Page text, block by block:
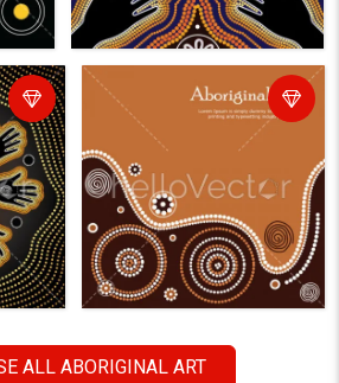
ALL ABORIGINAL ART